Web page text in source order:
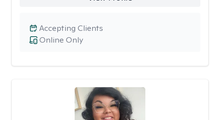
Online Only
Accepting Clients